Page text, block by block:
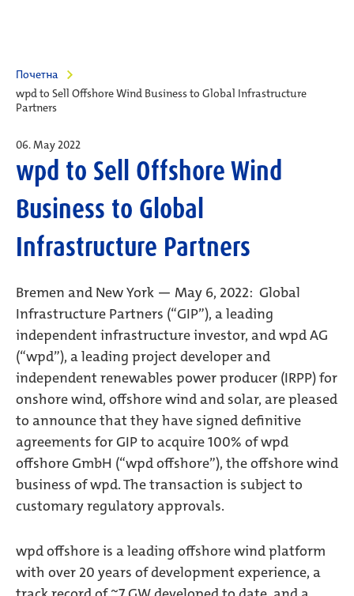
Почетна
wpd to Sell Offshore Wind Business to Global Infrastructure
Partners
06. May 2022
wpd to Sell Offshore Wind
Business to Global
Infrastructure Partners
Bremen and New York — May 6, 2022: Global
Infrastructure Partners (“GIP”), a leading
independent infrastructure investor, and wpd AG
(“wpd”), a leading project developer and
independent renewables power producer (IRPP) for
onshore wind, offshore wind and solar, are pleased
to announce that they have signed definitive
agreements for GIP to acquire 100% of wpd
offshore GmbH (“wpd offshore”), the offshore wind
business of wpd. The transaction is subject to
customary regulatory approvals.
wpd offshore is a leading offshore wind platform
with over 20 years of development experience, a